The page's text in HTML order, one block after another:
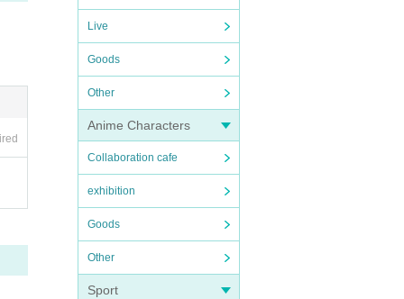
Live
Goods
Other
Anime Characters
Collaboration cafe
exhibition
Goods
Other
Sport